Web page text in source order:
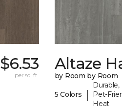
$6.53
per sq. ft.
Altaze
by Room by Room
5 Colors |
Durable,
Pet-
Heat